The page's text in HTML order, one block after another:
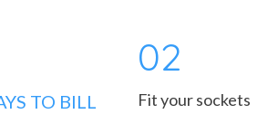
TO BILL
02
Fit your sockets